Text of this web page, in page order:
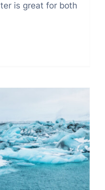
is great for both
is for life,